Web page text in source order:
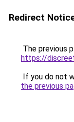
Redirect
The previous
https://
If you do not
the previous